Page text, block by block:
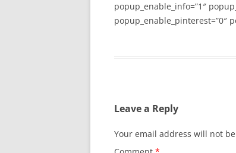
popup_enable_info=”1″
popup_enable_pinterest=”0″
Leave a Reply
Your email address will not